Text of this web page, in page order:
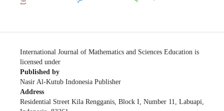
International Journal of Mathematics and Sciences Education is
licensed under
Published by
Nasir Al-Kutub Indonesia Publisher
Address
Residential Street Kila Rengganis, Block I, Number 11, Labuapi,